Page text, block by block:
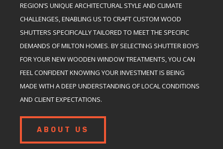
REGION’S UNIQUE ARCHITECTURAL STYLE AND CLIMATE
CHALLENGES, ENABLING US TO CRAFT CUSTOM WOOD
SHUTTERS SPECIFICALLY TAILORED TO MEET THE SPECIFIC
DEMANDS OF MILTON HOMES. BY SELECTING SHUTTER BOYS
FOR YOUR NEW WOODEN WINDOW TREATMENTS, YOU CAN
FEEL CONFIDENT KNOWING YOUR INVESTMENT IS BEING
MADE WITH A DEEP UNDERSTANDING OF LOCAL CONDITIONS
AND CLIENT EXPECTATIONS.
ABOUT US